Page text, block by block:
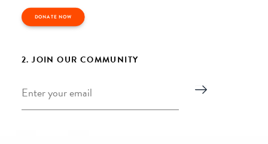
DONATE NOW
2. JOIN OUR COMMUNITY